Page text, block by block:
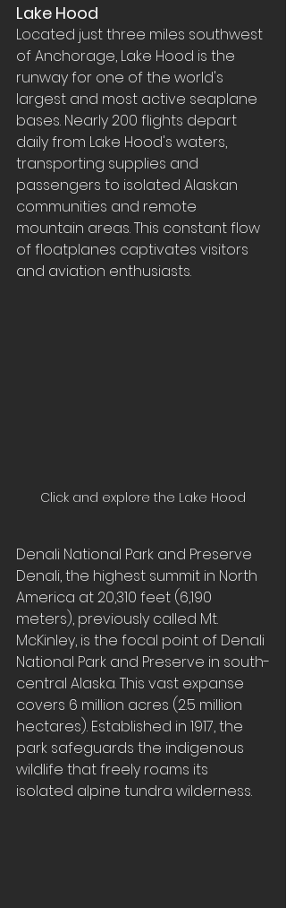
Lake Hood
Located just three miles southwest
of Anchorage, Lake Hood is the
runway for one of the world's
largest and most active seaplane
bases. Nearly 200 flights depart
daily from Lake Hood's waters,
transporting supplies and
passengers to isolated Alaskan
communities and remote
mountain areas. This constant flow
of floatplanes captivates visitors
and aviation enthusiasts.
Click and explore the Lake Hood
Denali National Park and Preserve
Denali, the highest summit in North
America at 20,310 feet (6,190
meters), previously called Mt.
McKinley, is the focal point of Denali
National Park and Preserve in south-
central Alaska. This vast expanse
covers 6 million acres (2.5 million
hectares). Established in 1917, the
park safeguards the indigenous
wildlife that freely roams its
isolated alpine tundra wilderness.